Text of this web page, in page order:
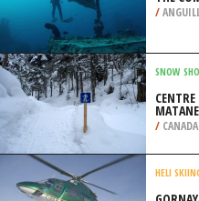
CHECK OUT THESE SPOTS
SCUBA
THE
/